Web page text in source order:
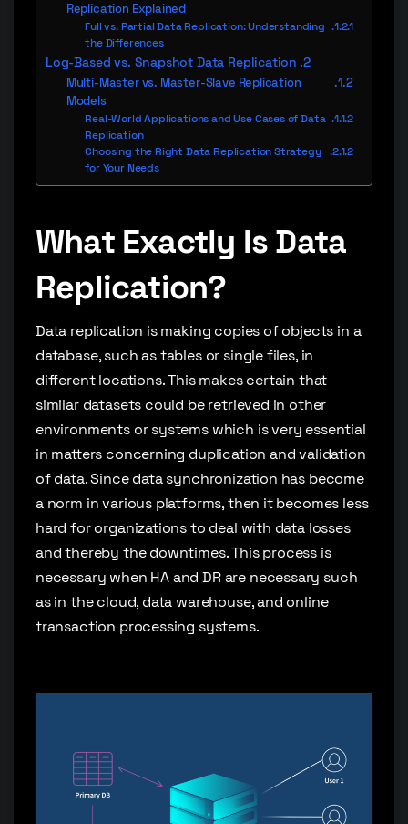
Replication Explained
Full vs. Partial Data Replication: Understanding
the Differences
Log-Based vs. Snapshot Data Replication
Multi-Master vs. Master-Slave Replication
Models
Real-World Applications and Use Cases of Data
Replication
Choosing the Right Data Replication Strategy
for Your Needs
What Exactly Is Data
Replication?
Data replication is making copies of objects in a
database, such as tables or single files, in
different locations. This makes certain that
similar datasets could be retrieved in other
environments or systems which is very essential
in matters concerning duplication and validation
of data. Since data synchronization has become
a norm in various platforms, then it becomes less
hard for organizations to deal with data losses
and thereby the downtimes. This process is
necessary when HA and DR are necessary such
as in the cloud, data warehouse, and online
transaction processing systems.